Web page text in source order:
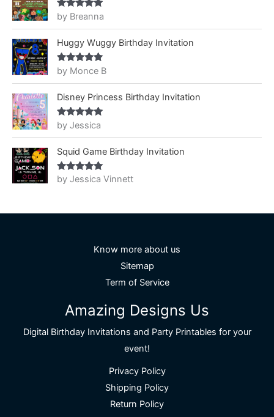
Rated5out
of 5
by Breanna
Huggy Wuggy Birthday Invitation
Rated5out
of 5
by Monce B
Disney Princess Birthday Invitation
Rated5out
of 5
by Jessica
Squid Game Birthday Invitation
Rated5out
of 5
by Jessica Vinnett
Know more about us
Sitemap
Term of Service
Amazing Designs Us
Digital Birthday Invitations and Party Printables for your
event!
Privacy Policy
Shipping Policy
Return Policy